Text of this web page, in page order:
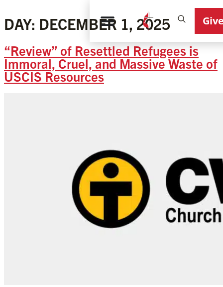
DAY: DECEMBER 1, 2025
“Review” of Resettled Refugees is
Immoral, Cruel, and Massive Waste of
USCIS Resources